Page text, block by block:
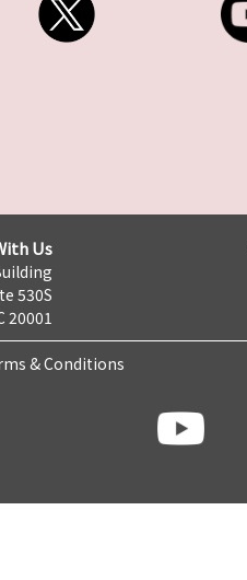
Us
530S
20001
& Conditions